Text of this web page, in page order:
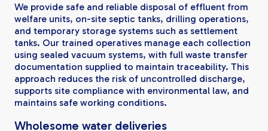
We provide safe and reliable disposal of effluent from
welfare units, on-site septic tanks, drilling operations,
and temporary storage systems such as settlement
tanks. Our trained operatives manage each collection
using sealed vacuum systems, with full waste transfer
documentation supplied to maintain traceability. This
approach reduces the risk of uncontrolled discharge,
supports site compliance with environmental law, and
maintains safe working conditions.
Wholesome water deliveries